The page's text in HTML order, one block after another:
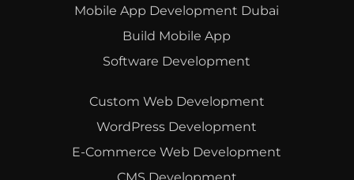
Mobile App Development Dubai
Build Mobile App
Software Development
Custom Web Development
WordPress Development
E-Commerce Web Development